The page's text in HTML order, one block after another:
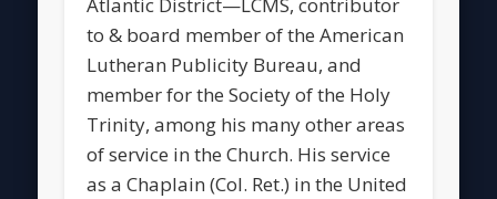
to & board member of the American
Lutheran Publicity Bureau, and
member for the Society of the Holy
Trinity, among his many other areas
of service in the Church. His service
as a Chaplain (Col. Ret.) in the United